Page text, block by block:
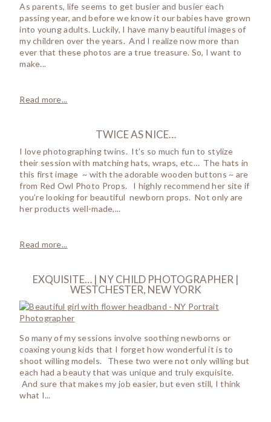
As parents, life seems to get busier and busier each
passing year, and before we know it our babies have grown
into young adults. Luckily, I have many beautiful images of
my children over the years. And I realize now more than
ever that these photos are a true treasure. So, I want to
make...
Read more...
TWICE AS NICE…
I love photographing twins. It’s so much fun to stylize
their session with matching hats, wraps, etc… The hats in
this first image ~ with the adorable wooden buttons ~ are
from Red Owl Photo Props. I highly recommend her site if
you’re looking for beautiful newborn props. Not only are
her products well-made,...
Read more...
EXQUISITE… | NY CHILD PHOTOGRAPHER |
WESTCHESTER, NEW YORK
So many of my sessions involve soothing newborns or
coaxing young kids that I forget how wonderful it is to
shoot willing models. These two were not only willing but
each had a beauty that was unique and truly exquisite.
And sure that makes my job easier, but even still, I think
what I...